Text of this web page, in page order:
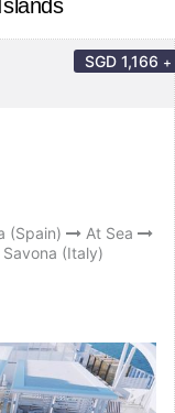
SGD 1,166 +
(Spain)
At Sea
Savona (Italy)